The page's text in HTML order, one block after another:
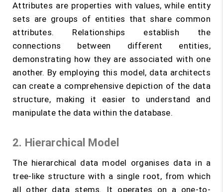
Attributes are properties with values, while entity
sets are groups of entities that share common
attributes. Relationships establish the
connections between different entities,
demonstrating how they are associated with one
another. By employing this model, data architects
can create a comprehensive depiction of the data
structure, making it easier to understand and
manipulate the data within the database.
2. Hierarchical Model
The hierarchical data model organises data in a
tree-like structure with a single root, from which
all other data stems. It operates on a one-to-